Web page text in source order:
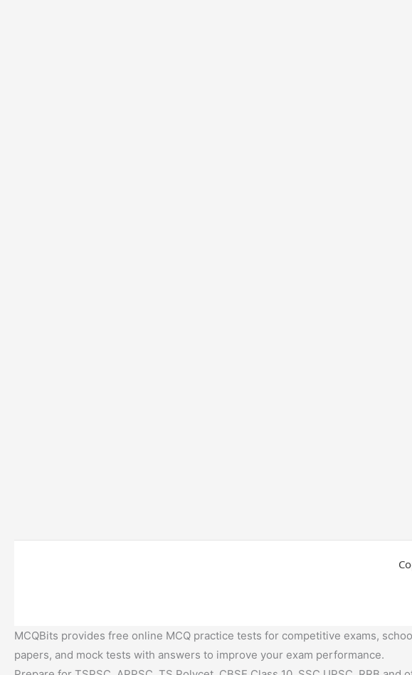
MCQBits provides free online MCQ practice tests for competitive exams,
papers, and mock tests with answers to improve your exam performance.